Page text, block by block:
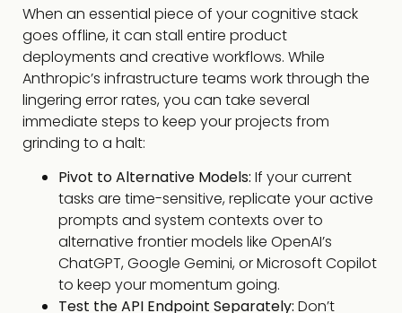
When an essential piece of your cognitive stack
goes offline, it can stall entire product
deployments and creative workflows. While
Anthropic’s infrastructure teams work through the
lingering error rates, you can take several
immediate steps to keep your projects from
grinding to a halt:
Pivot to Alternative Models: If your current
tasks are time-sensitive, replicate your active
prompts and system contexts over to
alternative frontier models like OpenAI’s
ChatGPT, Google Gemini, or Microsoft Copilot
to keep your momentum going.
Test the API Endpoint Separately: Don’t